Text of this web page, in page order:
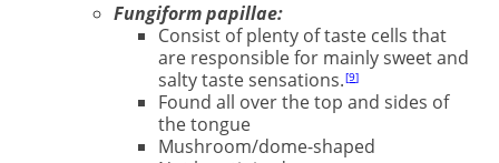
Fungiform papillae:
Consist of plenty of taste cells that
are responsible for mainly sweet and
salty taste sensations. 9
Found all over the top and sides of
the tongue
Mushroom/dome-shaped